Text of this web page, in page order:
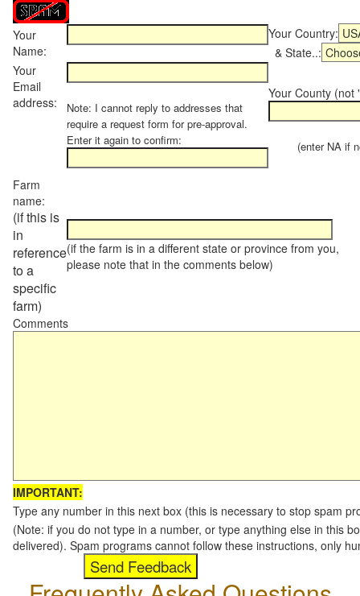
Your
Name:
Your Country:
& State..:
Your
Email
address:
Note: I cannot reply to addresses that
require a request form for pre-approval.
Enter it again to confirm:
Your County (not
(enter NA if
Farm
name:
(if this is
in
reference
to a
specific
farm)
(if the farm is in a different state or province from you,
please note that in the comments below)
Comments
IMPORTANT:
Type any number in this next box (this is necessary to stop spam
(Note: if you do not type in a number, or type anything else in this
delivered). Spam programs cannot follow these instructions, only